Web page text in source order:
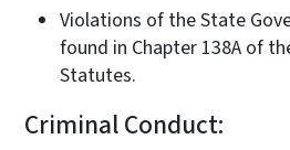
Violations of the State
found in Chapter 138A of
Statutes.
Criminal Conduct: